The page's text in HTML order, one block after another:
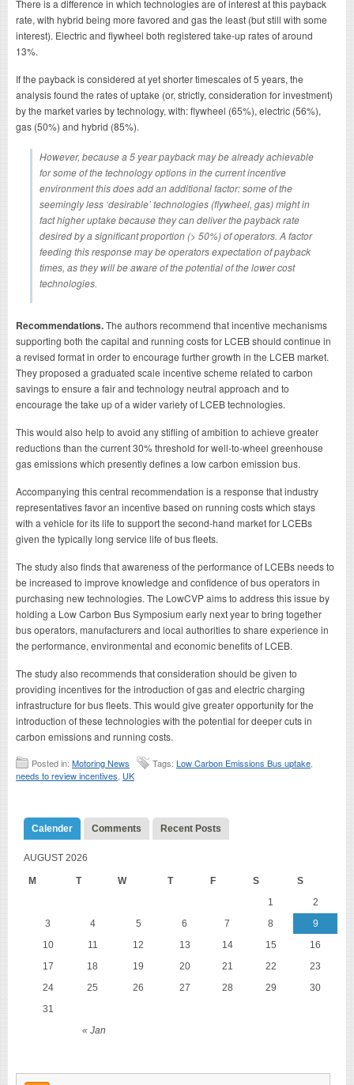
There is a difference in which technologies are of interest at this payback
rate, with hybrid being more favored and gas the least (but still with some
interest). Electric and flywheel both registered take-up rates of around
13%.
If the payback is considered at yet shorter timescales of 5 years, the
analysis found the rates of uptake (or, strictly, consideration for investment)
by the market varies by technology, with: flywheel (65%), electric (56%),
gas (50%) and hybrid (85%).
However, because a 5 year payback may be already achievable
for some of the technology options in the current incentive
environment this does add an additional factor: some of the
seemingly less ‘desirable’ technologies (flywheel, gas) might in
fact higher uptake because they can deliver the payback rate
desired by a significant proportion (> 50%) of operators. A factor
feeding this response may be operators expectation of payback
times, as they will be aware of the potential of the lower cost
technologies.
Recommendations.The authors recommend that incentive mechanisms
supporting both the capital and running costs for LCEB should continue in
a revised format in order to encourage further growth in the LCEB market.
They proposed a graduated scale incentive scheme related to carbon
savings to ensure a fair and technology neutral approach and to
encourage the take up of a wider variety of LCEB technologies.
This would also help to avoid any stifling of ambition to achieve greater
reductions than the current 30% threshold for well-to-wheel greenhouse
gas emissions which presently defines a low carbon emission bus.
Accompanying this central recommendation is a response that industry
representatives favor an incentive based on running costs which stays
with a vehicle for its life to support the second-hand market for LCEBs
given the typically long service life of bus fleets.
The study also finds that awareness of the performance of LCEBs needs to
be increased to improve knowledge and confidence of bus operators in
purchasing new technologies. The LowCVP aims to address this issue by
holding a Low Carbon Bus Symposium early next year to bring together
bus operators, manufacturers and local authorities to share experience in
the performance, environmental and economic benefits of LCEB.
The study also recommends that consideration should be given to
providing incentives for the introduction of gas and electric charging
infrastructure for bus fleets. This would give greater opportunity for the
introduction of these technologies with the potential for deeper cuts in
carbon emissions and running costs.
Posted in: Motoring News Tags: Low Carbon Emissions Bus uptake
needs to review incentives UK
Calender Comments Recent Posts
AUGUST 2026
M T W T F S S
« Jan
1
2
3
4 5 6 7 8
9
10
11 12 13 14 15
16
17
18 19 20 21 22
23
24
25 26 27 28 29
30
31